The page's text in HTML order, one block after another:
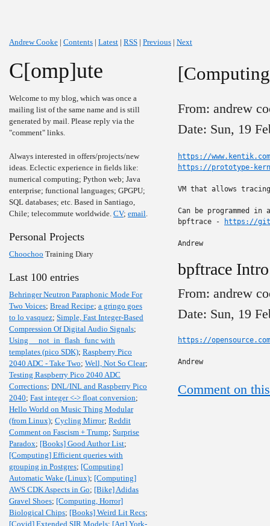
Andrew Cooke | Contents | Latest | RSS | Previous | Next
C[omp]ute
Welcome to my blog, which was once a
mailing list of the same name and is still
generated by mail. Please reply via the
"comment" links.
Always interested in offers/projects/new
ideas. Eclectic experience in fields like:
numerical computing; Python web; Java
enterprise; functional languages; GPGPU;
SQL databases; etc. Based in Santiago,
Chile; telecommute worldwide. CV; email.
Personal Projects
Choochoo Training Diary
Last 100 entries
Behringer Neutron Paraphonic Mode For
Two Voices; Bread Recipe; a gringo goes
to lo vasquez; Simple, Fast Integer-Based
Compression Of Digital Audio Signals;
Using __not_in_flash_func with
templates (pico SDK); Raspberry Pico
2040 ADC - Take Two; Well, Not So Clear;
Testing Raspberry Pico 2040 ADC
Corrections; DNL/INL and Raspberry Pico
2040; Fast integer <-> float conversion;
Hello World on Music Thing Modular
(from Linux); Cycling Mirror; Reddit
Comment on Fascism + Trump; Surprise
Paradox; [Books] Good Author List;
[Computing] Efficient queries with
grouping in Postgres; [Computing]
Automatic Wake (Linux); [Computing]
AWS CDK Aspects in Go; [Bike] Adidas
Gravel Shoes; [Computing, Horror]
Biological Chips; [Books] Weird Lit Recs;
[Covid] Extended SIR Models; [Art] York-
From: andrew
Date: Sun, 19
https://
https://prototype-
VM that allows
Can be programmed
bpftrace -
https://
Andrew
bpftrace
From: andrew
Date: Sun, 19
https://
Andrew
Comment on